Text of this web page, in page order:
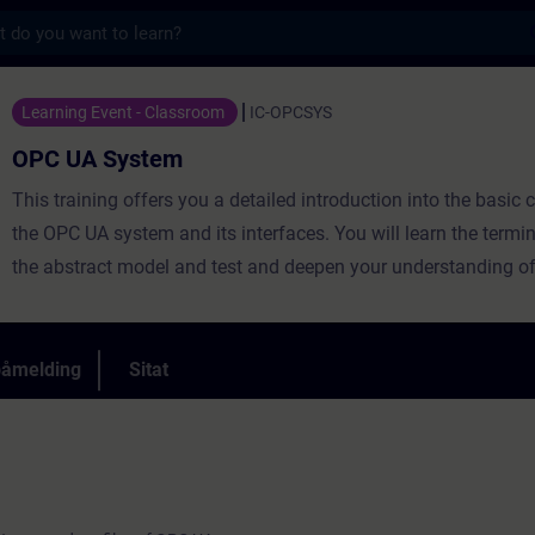
- Opplæring - Opplæring - Faglig utvikling
Learning Event - Classroom IC-OPCSYS
OPC UA System
This training offers you a detailed introduction into the basic
the OPC UA system and its interfaces. You will learn the
the abstract model and test and deepen your understanding
will configure and program them in practical exercises. A
exercise concept will lead you gradually to a communication
Sitat